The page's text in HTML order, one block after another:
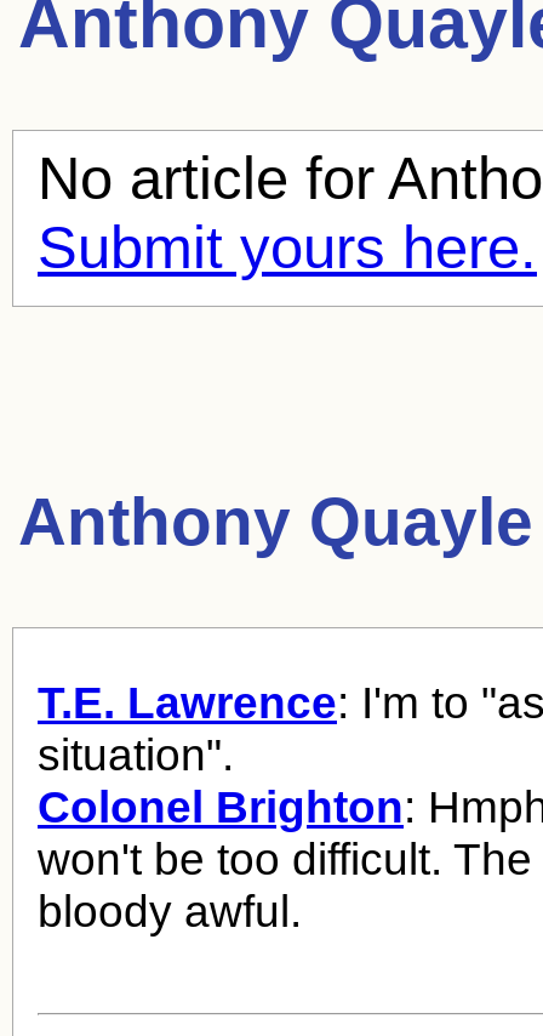
Anthony
No article for
Submit yours here.
Anthony
T.E. Lawrence: I'm to
situation".
Colonel Brighton:
won't be too difficult.
bloody awful.